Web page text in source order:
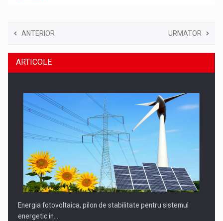
ANTERIOR URMATOR
ARTICOLE
Energia fotovoltaica, pilon de stabilitate pentru sistemul
energetic in…